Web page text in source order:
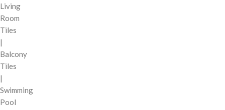
Living
Room
Tiles
|
Balcony
Tiles
|
Swimming
Pool